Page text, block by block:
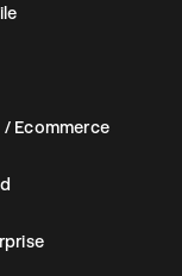
/ Ecommerce